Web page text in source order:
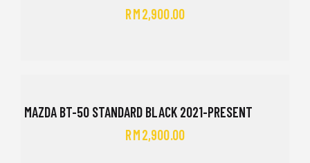
RM2,900.00
MAZDA BT-50 STANDARD BLACK 2021-PRESENT
RM2,900.00